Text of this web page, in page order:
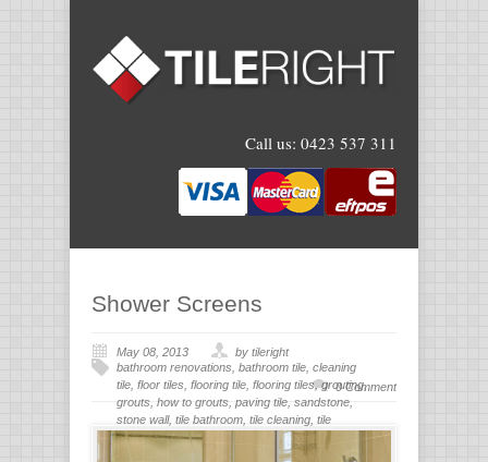
Call us: 0423 537 311
Shower Screens
May 08, 2013
by tileright
bathroom renovations bathroom tile cleaning
tile floor tiles flooring tile flooring tiles, grouting,
grouts how to grouts paving tile sandstone
stone wall, tile bathroom tile cleaning tile
flooring,tile grout tiles for bathroom
0 Comment